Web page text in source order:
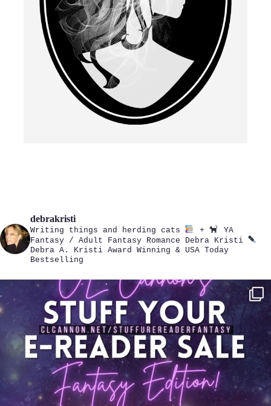
debrakristi
Writing things and herding cats +
YA
Fantasy / Adult Fantasy Romance Debra Kristi
Debra A. Kristi Award Winning & USA Today
Bestselling